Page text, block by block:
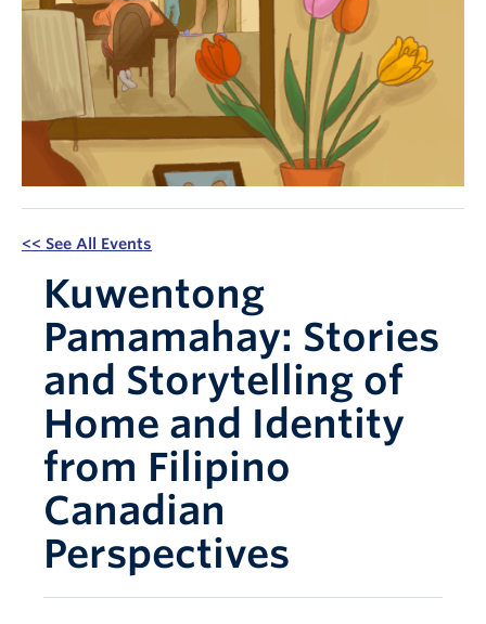
Resources & Opportunities
Apply Now
<< See All Events
Kuwentong
Pamamahay: Stories
and Storytelling of
Home and Identity
from Filipino
Canadian
Perspectives